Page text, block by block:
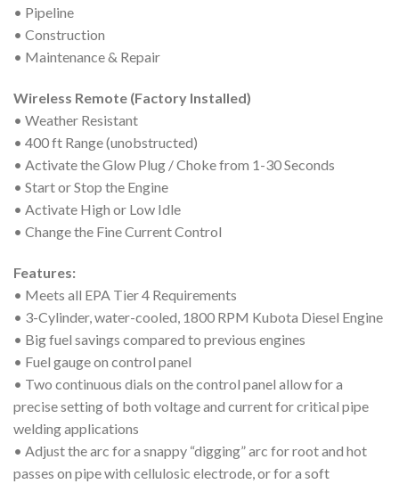
• Pipeline
• Construction
• Maintenance & Repair
Wireless Remote (Factory Installed)
• Weather Resistant
• 400 ft Range (unobstructed)
• Activate the Glow Plug / Choke from 1-30 Seconds
• Start or Stop the Engine
• Activate High or Low Idle
• Change the Fine Current Control
Features:
• Meets all EPA Tier 4 Requirements
• 3-Cylinder, water-cooled, 1800 RPM Kubota Diesel Engine
• Big fuel savings compared to previous engines
• Fuel gauge on control panel
• Two continuous dials on the control panel allow for a
precise setting of both voltage and current for critical pipe
welding applications
• Adjust the arc for a snappy “digging” arc for root and hot
passes on pipe with cellulosic electrode, or for a soft